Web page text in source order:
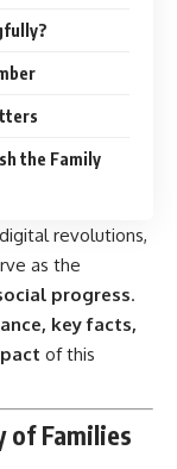
the Family
revolutions,
as the
progress.
key facts,
of this
of Families